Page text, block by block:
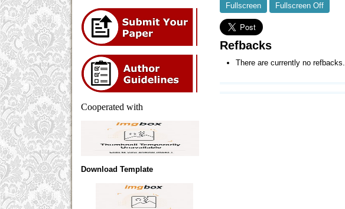
Cooperated with
Download Template
Fullscreen Fullscreen Off
Refbacks
There are currently no refbacks.